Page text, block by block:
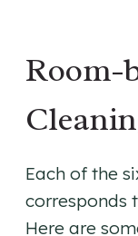
Room-
Each of the
corresponds
Here are